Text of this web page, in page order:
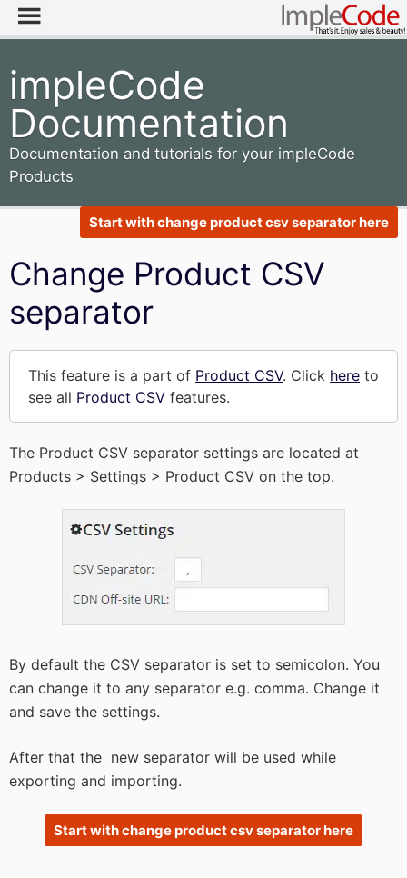
impleCode
Documentation
Documentation and tutorials for your impleCode
Products
Start with change product csv separator here
Change Product CSV
separator
This feature is a part of Product CSV. Click here to
see all Product CSV features.
The Product CSV separator settings are located at
Products > Settings > Product CSV on the top.
By default the CSV separator is set to semicolon. You
can change it to any separator e.g. comma. Change it
and save the settings.
After that the new separator will be used while
exporting and importing.
Start with change product csv separator here